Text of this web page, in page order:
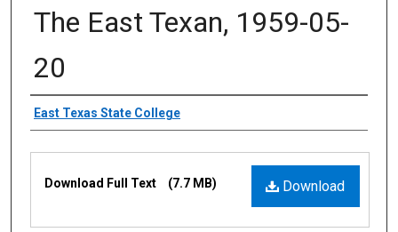
The East Texan, 1959-05-
20
Creator
East Texas State College
Download
Download Full Text (7.7 MB)